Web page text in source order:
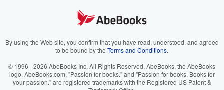
Your Ads Privacy Choices
Accessibility
AbeBooks.it
AbeBooks.ca
By using the Web site, you confirm that you have read, understood, and agreed
to be bound by the Terms and Conditions.
© 1996 - 2026 AbeBooks Inc. All Rights Reserved. AbeBooks, the AbeBooks
logo, AbeBooks.com, "Passion for books." and "Passion for books. Books for
your passion." are registered trademarks with the Registered US Patent &